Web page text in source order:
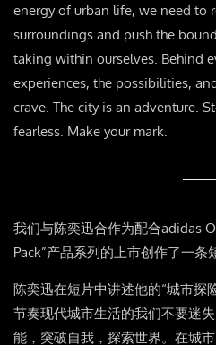
energy of urban life, we need to
surroundings and push the
taking within ourselves. Behind
experiences, the possibilities,
crave. The city is an adventure.
fearless. Make your mark.
我们与陈奕迅合作为配合adidas
Pack”产品系列的上市创作了一条
陈奕迅在短片中讲述他的“城市探
节奏现代城市生活的我们不要迷
能，突破自我，探索世界。在城